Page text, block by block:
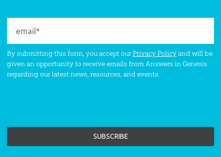
By submitting this form, you accept ourPrivacy Policyand will be
given an opportunity to receive emails from Answers in Genesis
regarding our latest news, resources, and events.